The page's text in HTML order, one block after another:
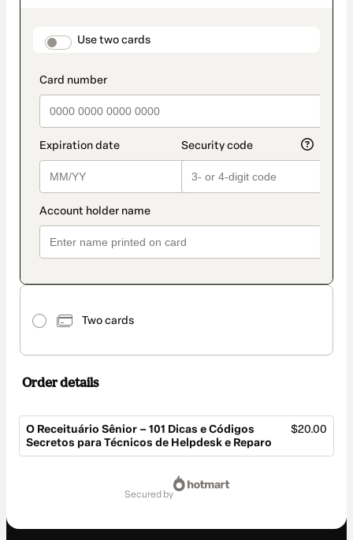
payment_data.section_title_v2
Use two cards
Two cards
method
Order details
O Receituário Sênior – 101 Dicas e Códigos
Secretos para Técnicos de Helpdesk e Reparo
$20.00
secured by